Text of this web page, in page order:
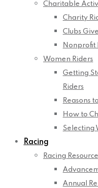
Charitable
Charity
Clubs
Nonprofit
Women Riders
Getting
Riders
Reasons
How to
Selecting
Racing
Racing
Annual